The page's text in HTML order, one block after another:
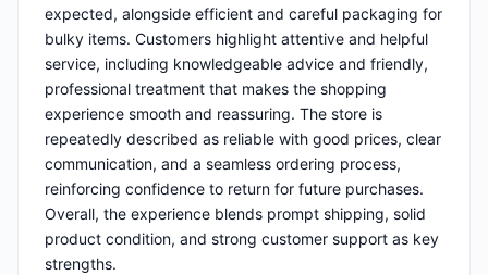
expected, alongside efficient and careful packaging for
bulky items. Customers highlight attentive and helpful
service, including knowledgeable advice and friendly,
professional treatment that makes the shopping
experience smooth and reassuring. The store is
repeatedly described as reliable with good prices, clear
communication, and a seamless ordering process,
reinforcing confidence to return for future purchases.
Overall, the experience blends prompt shipping, solid
product condition, and strong customer support as key
strengths.